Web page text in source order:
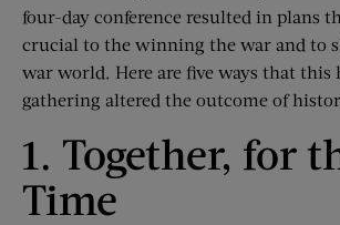
four-day conference resulted in plans
crucial to the winning the war and to
war world. Here are five ways that this
gathering altered the outcome of
1. Together, for
Time